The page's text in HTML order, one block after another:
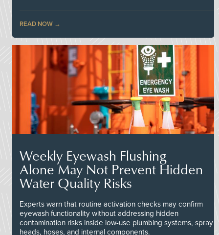
READ NOW
Weekly Eyewash Flushing
Alone May Not Prevent Hidden
Water Quality Risks
Experts warn that routine activation checks may confirm
eyewash functionality without addressing hidden
contamination risks inside low-use plumbing systems, spray
heads, hoses, and internal components.